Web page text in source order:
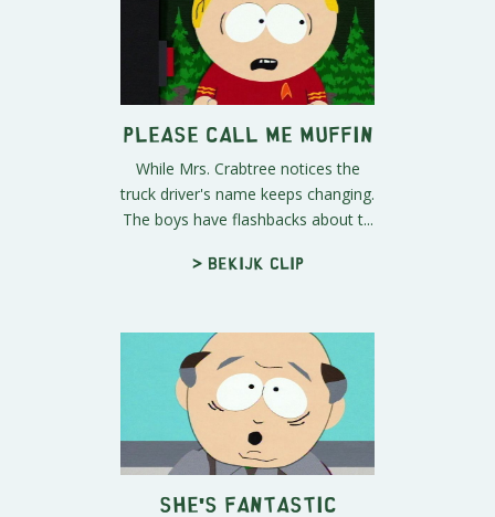
Please Call Me Muffin
While Mrs. Crabtree notices the
truck driver's name keeps changing.
The boys have flashbacks about t...
> Bekijk clip
She's Fantastic